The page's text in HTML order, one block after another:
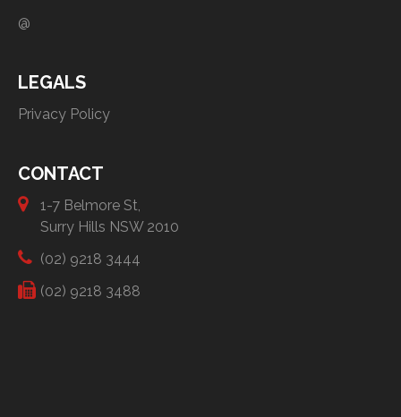
@
LEGALS
Privacy Policy
CONTACT
1-7 Belmore St,
Surry Hills NSW 2010
(02) 9218 3444
(02) 9218 3488